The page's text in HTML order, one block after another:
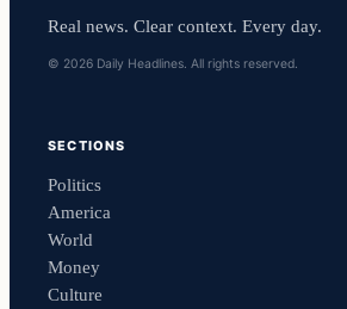
Real news. Clear context. Every day.
© 2026 Daily Headlines. All rights reserved.
SECTIONS
Politics
America
World
Money
Culture